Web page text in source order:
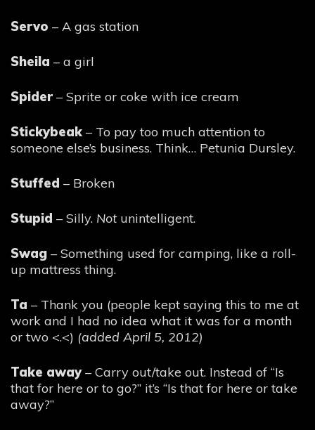
Servo – A gas station
Sheila – a girl
Spider – Sprite or coke with ice cream
Stickybeak – To pay too much attention to
someone else’s business. Think… Petunia Dursley.
Stuffed – Broken
Stupid – Silly. Notunintelligent.
Swag – Something used for camping, like a roll-
up mattress thing.
Ta – Thank you (people kept saying this to me at
work and I had no idea what it was for a month
or two <.<) (added April 5, 2012)
Take away– Carry out/take out. Instead of “Is
that for here or to go?” it’s “Is that for here or take
away?”